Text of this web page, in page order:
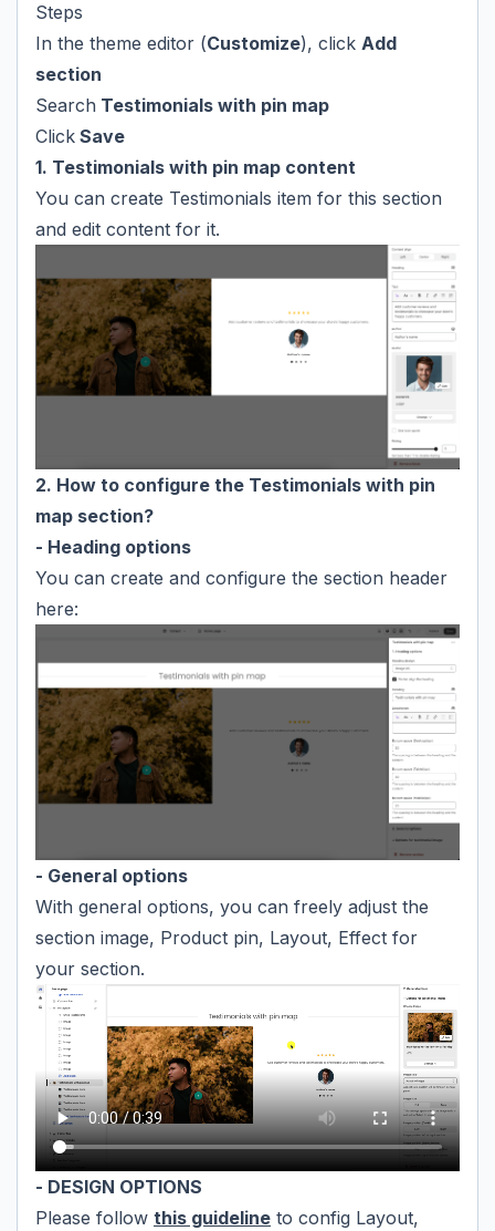
Steps
In the theme editor (Customize), click Add
section
Search Testimonials with pin map
Click Save
1. Testimonials with pin map content
You can create Testimonials item for this section
and edit content for it.
2. How to configure the Testimonials with pin
map section?
- Heading options
You can create and configure the section header
here:
- General options
With general options, you can freely adjust the
section image, Product pin, Layout, Effect for
your section.
- DESIGN OPTIONS
Please follow this guideline to config Layout,